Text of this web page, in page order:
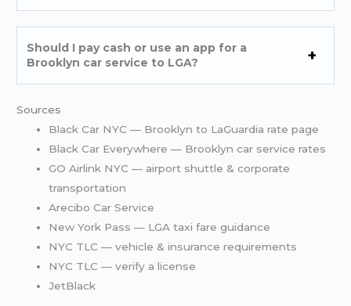
Should I pay cash or use an app for a
Brooklyn car service to LGA?
Sources
Black Car NYC — Brooklyn to LaGuardia rate page
Black Car Everywhere — Brooklyn car service rates
GO Airlink NYC — airport shuttle & corporate
transportation
Arecibo Car Service
New York Pass — LGA taxi fare guidance
NYC TLC — vehicle & insurance requirements
NYC TLC — verify a license
JetBlack